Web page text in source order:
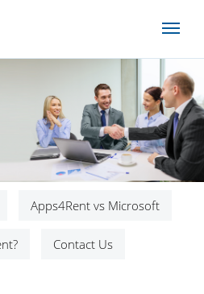
Apps4Rent vs Microsoft
Contact Us